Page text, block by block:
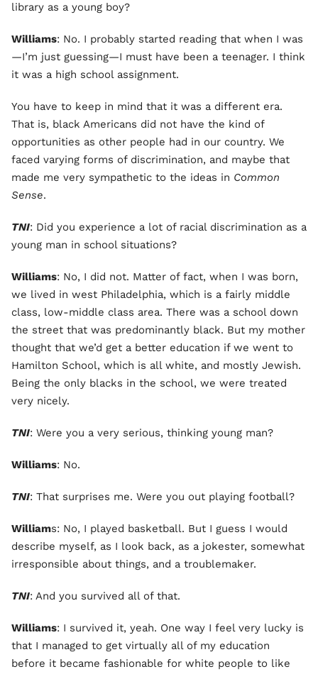
library as a young boy?
Williams: No. I probably started reading that when I was
—I’m just guessing—I must have been a teenager. I think
it was a high school assignment.
You have to keep in mind that it was a different era.
That is, black Americans did not have the kind of
opportunities as other people had in our country. We
faced varying forms of discrimination, and maybe that
made me very sympathetic to the ideas in Common
Sense.
TNI: Did you experience a lot of racial discrimination as a
young man in school situations?
Williams: No, I did not. Matter of fact, when I was born,
we lived in west Philadelphia, which is a fairly middle
class, low-middle class area. There was a school down
the street that was predominantly black. But my mother
thought that we’d get a better education if we went to
Hamilton School, which is all white, and mostly Jewish.
Being the only blacks in the school, we were treated
very nicely.
TNI: Were you a very serious, thinking young man?
Williams: No.
TNI: That surprises me. Were you out playing football?
Williams: No, I played basketball. But I guess I would
describe myself, as I look back, as a jokester, somewhat
irresponsible about things, and a troublemaker.
TNI: And you survived all of that.
Williams: I survived it, yeah. One way I feel very lucky is
that I managed to get virtually all of my education
before it became fashionable for white people to like